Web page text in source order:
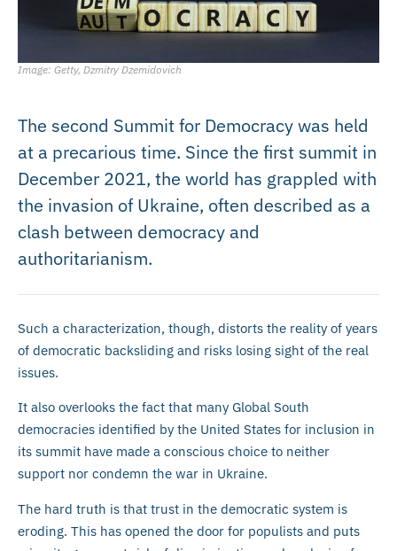
Image: Getty, Dzmitry Dzemidovich
The second Summit for Democracy was held
at a precarious time. Since the first summit in
December 2021, the world has grappled with
the invasion of Ukraine, often described as a
clash between democracy and
authoritarianism.
Such a characterization, though, distorts the reality of years
of democratic backsliding and risks losing sight of the real
issues.
It also overlooks the fact that many Global South
democracies identified by the United States for inclusion in
its summit have made a conscious choice to neither
support nor condemn the war in Ukraine.
The hard truth is that trust in the democratic system is
eroding. This has opened the door for populists and puts